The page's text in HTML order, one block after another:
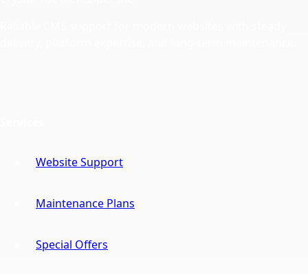
Website Support
Maintenance Plans
Special Offers